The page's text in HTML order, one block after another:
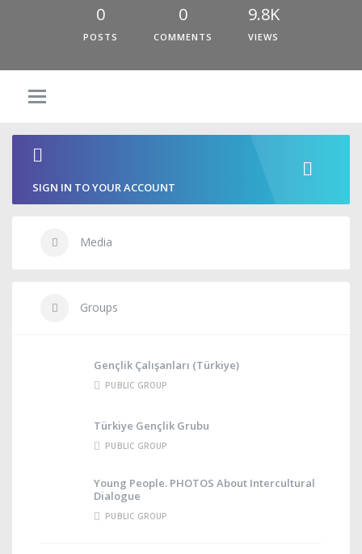
0
POSTS
0
COMMENTS
9.8K
VIEWS
SIGN IN TO YOUR ACCOUNT
Media
Groups
Gençlik Çalışanları (Türkiye)
PUBLIC GROUP
Türkiye Gençlik Grubu
PUBLIC GROUP
Young People. PHOTOS About Intercultural
Dialogue
PUBLIC GROUP